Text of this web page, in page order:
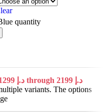
quantity
Price range: 1299 د.إ through 2199 د.إ
variants. The options